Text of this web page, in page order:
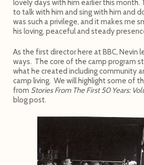
lovely days with him earlier this month.
to talk with him and sing with him and
was such a privilege, and it makes me
his loving, peaceful and steady
As the first director here at BBC, Nevin
ways. The core of the camp program
what he created including community
camp living. We will highlight some of
from Stories From The First 50 Years:
blog post.